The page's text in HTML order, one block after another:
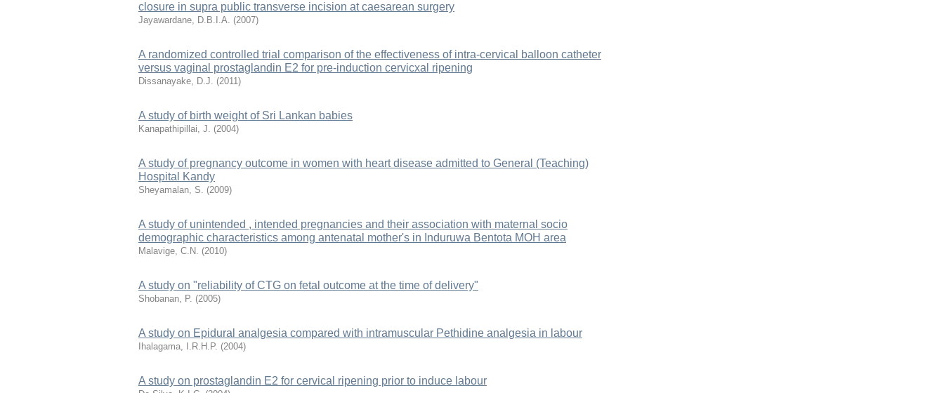
closure in supra public transverse incision at caesarean surgery
Jayawardane, D.B.I.A. (2007)
A randomized controlled trial comparison of the effectiveness of intra-cervical balloon catheter
versus vaginal prostaglandin E2 for pre-induction cervicxal ripening
Dissanayake, D.J. (2011)
A study of birth weight of Sri Lankan babies
Kanapathipillai, J. (2004)
A study of pregnancy outcome in women with heart disease admitted to General (Teaching)
Hospital Kandy
Sheyamalan, S. (2009)
A study of unintended , intended pregnancies and their association with maternal socio
demographic characteristics among antenatal mother's in Induruwa Bentota MOH area
Malavige, C.N. (2010)
A study on "reliability of CTG on fetal outcome at the time of delivery"
Shobanan, P. (2005)
A study on Epidural analgesia compared with intramuscular Pethidine analgesia in labour
Ihalagama, I.R.H.P. (2004)
A study on prostaglandin E2 for cervical ripening prior to induce labour